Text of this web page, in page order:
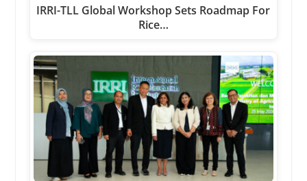
IRRI-TLL Global Workshop Sets Roadmap For
Rice…